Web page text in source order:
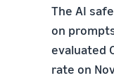
The AI
on
evaluated
rate on